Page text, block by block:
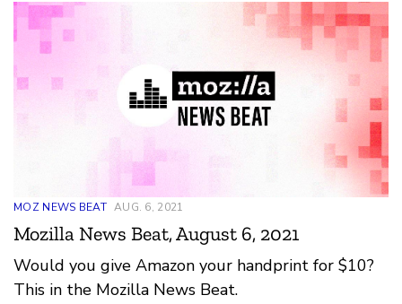
MOZ NEWS BEAT AUG. 6, 2021
Mozilla News Beat, August 6, 2021
Would you give Amazon your handprint for $10?
This in the Mozilla News Beat.